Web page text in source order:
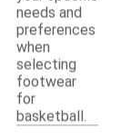
needs and
preferences
when
selecting
footwear
for
basketball.